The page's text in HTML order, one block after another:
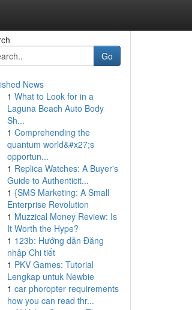
Go
News
1 What to Look for in a
Laguna Beach Auto Body
Sh...
1 Comprehending the
quantum world&#x27;s
opportun...
1 Replica Watches: A Buyer's
Guide to Authenticit...
1 {SMS Marketing: A Small
Enterprise Revolution
1 Muzzical Money Review: Is
It Worth the Hype?
1 123b: Hướng dẫn Đăng
nhập Chi tiết
1 PKV Games: Tutorial
Lengkap untuk Newbie
1 car phoropter requirements
how you can read thr...